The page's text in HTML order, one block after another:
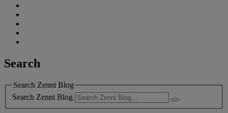
Search
Search Zenni Blog
Search Zenni Blog